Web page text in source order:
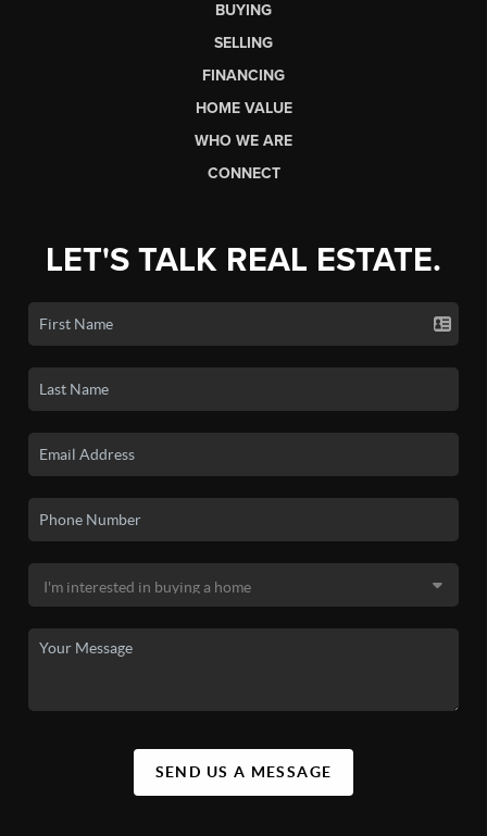
BUYING
SELLING
FINANCING
HOME VALUE
WHO WE ARE
CONNECT
LET'S TALK REAL ESTATE.
SEND US A MESSAGE